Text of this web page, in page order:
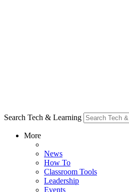
Search Tech & Learning
More
News
How To
Classroom Tools
Leadership
Events